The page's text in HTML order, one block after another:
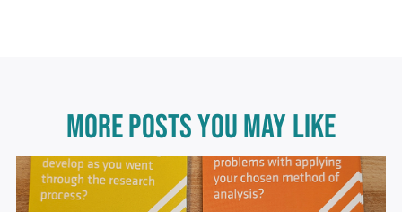
MORE POSTS YOU MAY LIKE